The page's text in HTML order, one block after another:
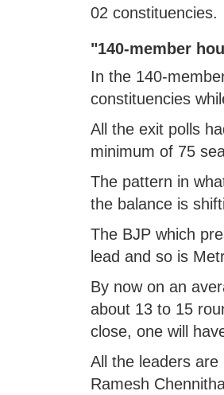
02 constituencies.
"140-member
In the 140-
constituencies
All the exit polls
minimum of 75
The pattern in
the balance is
The BJP which
lead and so is
By now on an
about 13 to 15
close, one will
All the leaders are
Ramesh